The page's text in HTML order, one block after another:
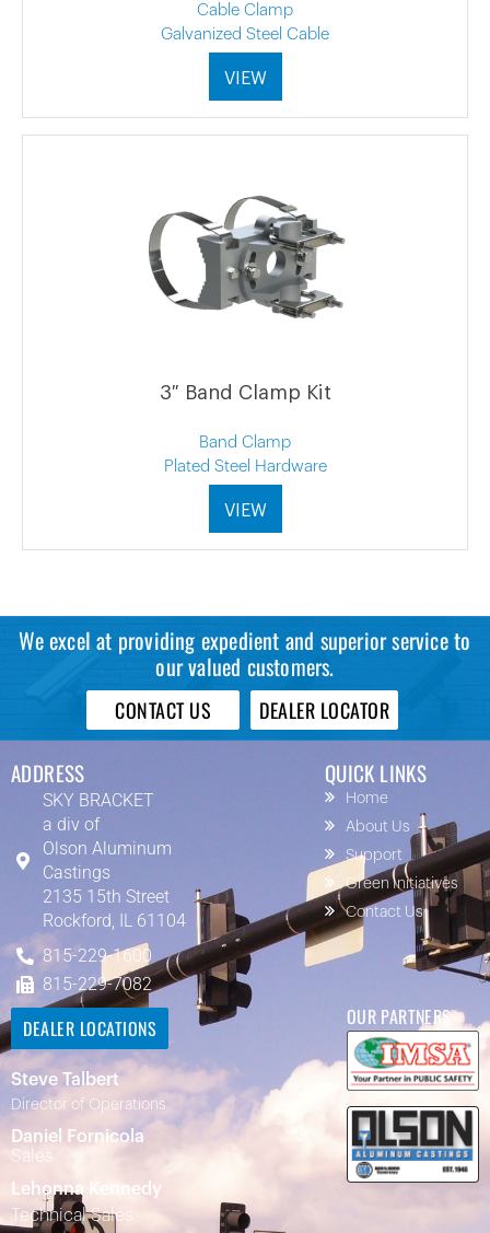
Cable Clamp
Galvanized Steel Cable
VIEW
3″ Band Clamp Kit
Band Clamp
Plated Steel Hardware
VIEW
We excel at providing expedient and superior service to
our valued customers.
CONTACT US DEALER LOCATOR
ADDRESS
SKY BRACKET
a div of
Olson Aluminum
Castings
2135 15th Street
Rockford, IL 61104
815-229-1600
815-229-7082
QUICK LINKS
Home
About Us
Support
Green Initiatives
Contact Us
DEALER LOCATIONS
Steve Talbert
Director of Operations
Daniel Fornicola
Sales
Lehonna Kennedy
Technical Sales
OUR PARTNERS